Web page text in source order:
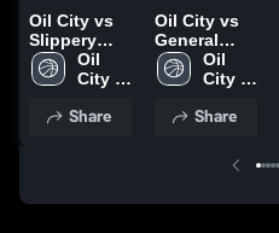
Oil City vs
Slippery
Rock • Game
Recap • Feb
Oil
City
School
Share
Oil City vs
General
McLane •
Game Recap
Oil
City
School
Share